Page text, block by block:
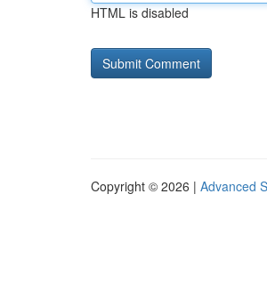
HTML is disabled
Copyright © 2026 | Advanced